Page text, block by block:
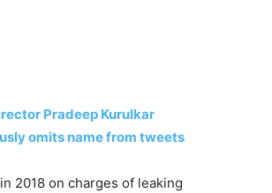
Pradeep Kurulkar
omits name from tweets
2018 on charges of leaking